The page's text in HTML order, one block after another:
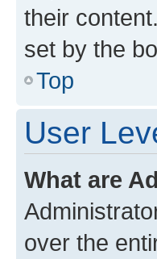
their
set by the
Top
User
What are
over the